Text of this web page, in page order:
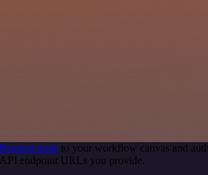
node to your workflow canvas and
endpoint URLs you provide.